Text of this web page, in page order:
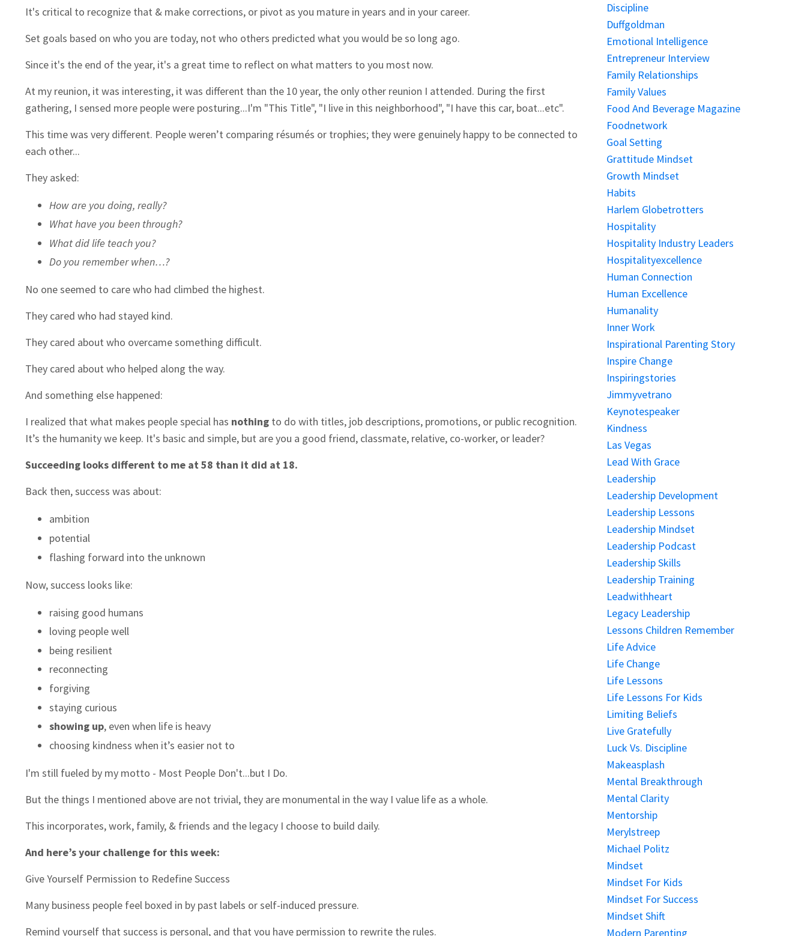
It's critical to recognize that & make corrections, or pivot as you mature in years and in your career.
Set goals based on who you are today, not who others predicted what you would be so long ago.
Since it's the end of the year, it's a great time to reflect on what matters to you most now.
At my reunion, it was interesting, it was different than the 10 year, the only other reunion I attended. During the first
gathering, I sensed more people were posturing...I'm "This Title", "I live in this neighborhood", "I have this car, boat...etc".
This time was very different. People weren’t comparing résumés or trophies; they were genuinely happy to be connected to
each other...
They asked:
How are you doing, really?
What have you been through?
What did life teach you?
Do you remember when…?
No one seemed to care who had climbed the highest.
They cared who had stayed kind.
They cared about who overcame something difficult.
They cared about who helped along the way.
And something else happened:
I realized that what makes people special has nothing to do with titles, job descriptions, promotions, or public recognition.
It’s the humanity we keep. It's basic and simple, but are you a good friend, classmate, relative, co-worker, or leader?
Succeeding looks different to me at 58 than it did at 18.
Back then, success was about:
ambition
potential
flashing forward into the unknown
Now, success looks like:
raising good humans
loving people well
being resilient
reconnecting
forgiving
staying curious
showing up, even when life is heavy
choosing kindness when it’s easier not to
I'm still fueled by my motto - Most People Don't...but I Do.
But the things I mentioned above are not trivial, they are monumental in the way I value life as a whole.
This incorporates, work, family, & friends and the legacy I choose to build daily.
And here’s your challenge for this week:
Give Yourself Permission to Redefine Success
Many business people feel boxed in by past labels or self-induced pressure.
Remind yourself that success is personal, and that you have permission to rewrite the rules.
Discipline
Duffgoldman
Emotional Intelligence
Entrepreneur Interview
Family Relationships
Family Values
Food And Beverage Magazine
Foodnetwork
Goal Setting
Grattitude Mindset
Growth Mindset
Habits
Harlem Globetrotters
Hospitality
Hospitality Industry Leaders
Hospitalityexcellence
Human Connection
Human Excellence
Humanality
Inner Work
Inspirational Parenting Story
Inspire Change
Inspiringstories
Jimmyvetrano
Keynotespeaker
Kindness
Las Vegas
Lead With Grace
Leadership
Leadership Development
Leadership Lessons
Leadership Mindset
Leadership Podcast
Leadership Skills
Leadership Training
Leadwithheart
Legacy Leadership
Lessons Children Remember
Life Advice
Life Change
Life Lessons
Life Lessons For Kids
Limiting Beliefs
Live Gratefully
Luck Vs. Discipline
Makeasplash
Mental Breakthrough
Mental Clarity
Mentorship
Merylstreep
Michael Politz
Mindset
Mindset For Kids
Mindset For Success
Mindset Shift
Modern Parenting